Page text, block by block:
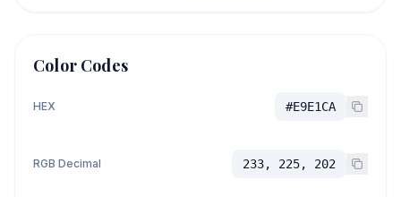
Color Codes
HEX #E9E1CA
RGB Decimal 233, 225, 202